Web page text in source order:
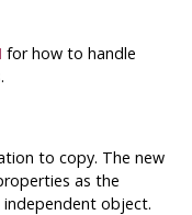
for how to handle
to copy. The new
as the
object.